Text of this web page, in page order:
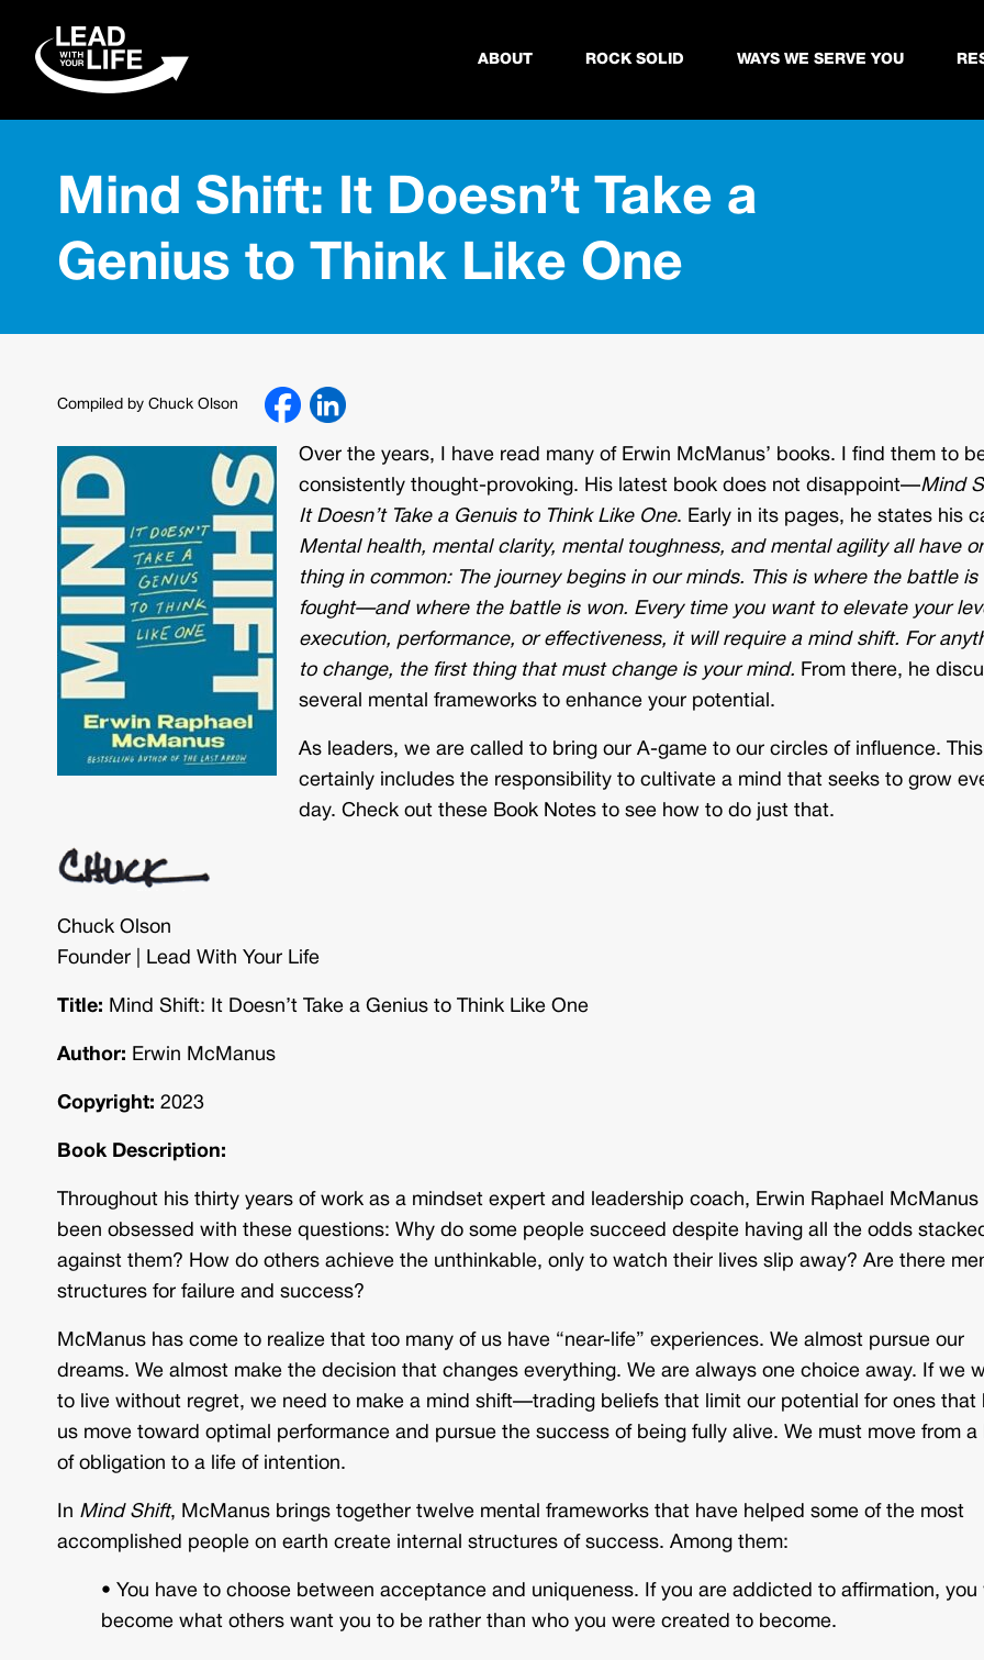
ABOUT ROCK SOLID WAYS WE SERVE YOU
Mind Shift: It Doesn’t Take a
Genius to Think Like One
Compiled by Chuck Olson
Over the years, I have read many of Erwin McManus’ books. I find them to
consistently thought-provoking. His latest book does not disappoint—Mind
It Doesn’t Take a Genuis to Think Like One. Early in its pages, he states his
Mental health, mental clarity, mental toughness, and mental agility all have
thing in common: The journey begins in our minds. This is where the battle is
fought—and where the battle is won. Every time you want to elevate your
execution, performance, or effectiveness, it will require a mind shift. For
to change, the first thing that must change is your mind. From there, he
several mental frameworks to enhance your potential.
As leaders, we are called to bring our A-game to our circles of influence. This
certainly includes the responsibility to cultivate a mind that seeks to grow
day. Check out these Book Notes to see how to do just that.
Chuck Olson
Founder | Lead With Your Life
Title: Mind Shift: It Doesn’t Take a Genius to Think Like One
Author: Erwin McManus
Copyright: 2023
Book Description:
Throughout his thirty years of work as a mindset expert and leadership coach, Erwin Raphael McManus
been obsessed with these questions: Why do some people succeed despite having all the odds
against them? How do others achieve the unthinkable, only to watch their lives slip away? Are there
structures for failure and success?
McManus has come to realize that too many of us have “near-life” experiences. We almost pursue our
dreams. We almost make the decision that changes everything. We are always one choice away. If we
to live without regret, we need to make a mind shift—trading beliefs that limit our potential for ones that
us move toward optimal performance and pursue the success of being fully alive. We must move from a
of obligation to a life of intention.
In Mind Shift, McManus brings together twelve mental frameworks that have helped some of the most
accomplished people on earth create internal structures of success. Among them:
• You have to choose between acceptance and uniqueness. If you are addicted to affirmation, you
become what others want you to be rather than who you were created to become.